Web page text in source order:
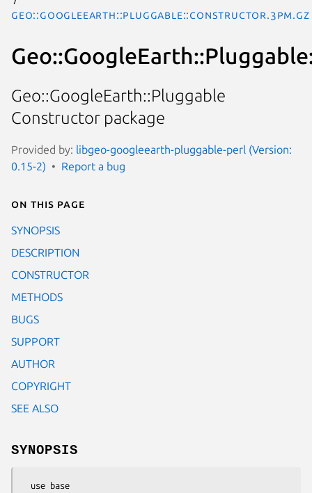
Geo::GoogleEarth::Pluggable::Constructor.3pm.gz
Geo::GoogleEarth::Pluggable
Constructor package
Provided by: libgeo-googleearth-pluggable-perl (Version:
0.15-2)
Report a bug
On this page
SYNOPSIS
DESCRIPTION
CONSTRUCTOR
METHODS
BUGS
SUPPORT
AUTHOR
COPYRIGHT
SEE ALSO
SYNOPSIS